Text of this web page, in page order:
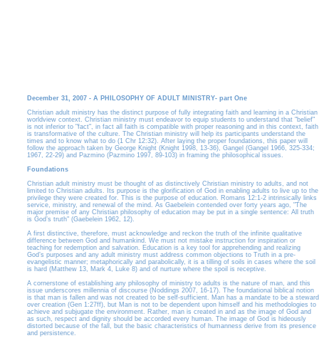
December 31, 2007 - A PHILOSOPHY OF ADULT MINISTRY- part One
Christian adult ministry has the distinct purpose of fully integrating faith and learning in a Christian
worldview context. Christian ministry must endeavor to equip students to understand that "belief"
is not inferior to "fact", in fact all faith is compatible with proper reasoning and in this context, faith
is transformative of the culture. The Christian ministry will help its participants understand the
times and to know what to do (1 Chr 12:32). After laying the proper foundations, this paper will
follow the approach taken by George Knight (Knight 1998, 13-36), Gangel (Gangel 1966, 325-334;
1967, 22-29) and Pazmino (Pazmino 1997, 89-103) in framing the philosophical issues.
Foundations
Christian adult ministry must be thought of as distinctively Christian ministry to adults, and not
limited to Christian adults. Its purpose is the glorification of God in enabling adults to live up to the
privilege they were created for. This is the purpose of education. Romans 12:1-2 intrinsically links
service, ministry, and renewal of the mind. As Gaebelein contended over forty years ago, "The
major premise of any Christian philosophy of education may be put in a single sentence: All truth
is God’s truth" (Gaebelein 1962, 12).
A first distinctive, therefore, must acknowledge and reckon the truth of the infinite qualitative
difference between God and humankind. We must not mistake instruction for inspiration or
teaching for redemption and salvation. Education is a key tool for apprehending and realizing
God’s purposes and any adult ministry must address common objections to Truth in a pre-
evangelistic manner; metaphorically and parabolically, it is a tilling of soils in cases where the soil
is hard (Matthew 13, Mark 4, Luke 8) and of nurture where the spoil is receptive.
A cornerstone of establishing any philosophy of ministry to adults is the nature of man, and this
issue underscores millennia of discourse (Noddings 2007, 16-17). The foundational biblical notion
is that man is fallen and was not created to be self-sufficient. Man has a mandate to be a steward
over creation (Gen 1:27ff), but Man is not to be dependent upon himself and his methodologies to
achieve and subjugate the environment. Rather, man is created in and as the image of God and
as such, respect and dignity should be accorded every human. The image of God is hideously
distorted because of the fall, but the basic characteristics of humanness derive from its presence
and persistence.